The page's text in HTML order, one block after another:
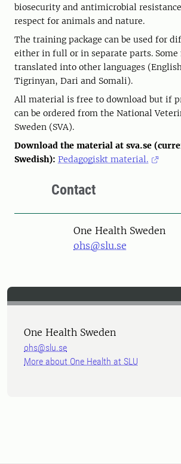
biosecurity and antimicrobial
respect for animals and nature.
The training package can be used for
either in full or in separate parts.
translated into other languages
Tigrinyan, Dari and Somali).
All material is free to download but if
can be ordered from the National
Sweden (SVA).
Download the material at sva.se
Swedish): Pedagogiskt material.
Contact
One Health Sweden
ohs@slu.se
One Health Sweden
ohs@slu.se
More about One Health at SLU